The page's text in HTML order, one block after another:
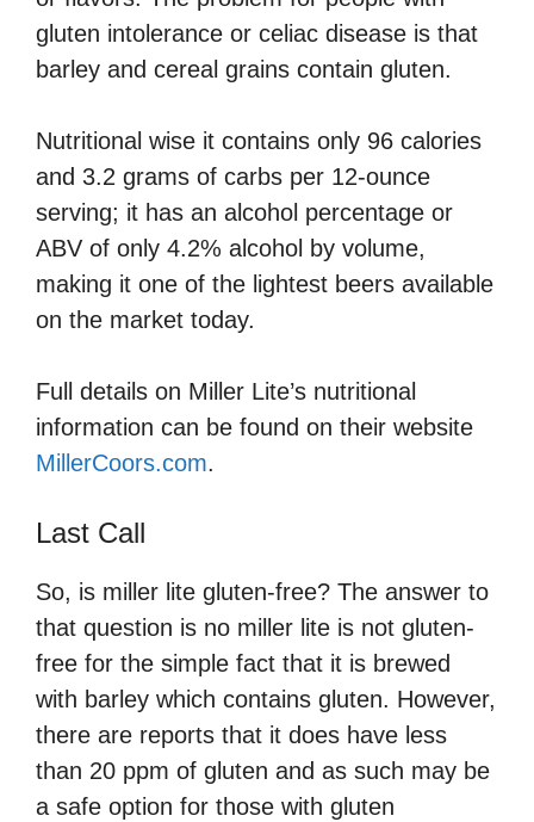
gluten intolerance or celiac disease is that
barley and cereal grains contain gluten.
Nutritional wise it contains only 96 calories
and 3.2 grams of carbs per 12-ounce
serving; it has an alcohol percentage or
ABV of only 4.2% alcohol by volume,
making it one of the lightest beers available
on the market today.
Full details on Miller Lite’s nutritional
information can be found on their website
MillerCoors.com.
Last Call
So, is miller lite gluten-free? The answer to
that question is no miller lite is not gluten-
free for the simple fact that it is brewed
with barley which contains gluten. However,
there are reports that it does have less
than 20 ppm of gluten and as such may be
a safe option for those with gluten